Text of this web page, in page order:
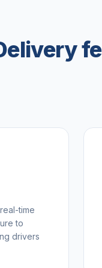
time
to
drivers